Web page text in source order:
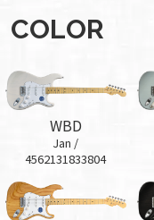
COLOR
WBD
Jan /
4562131833804